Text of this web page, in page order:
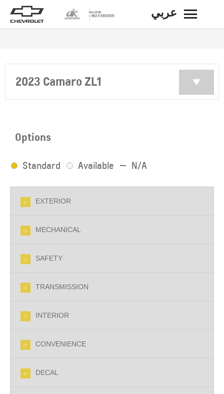
عربي BACK
2023 Camaro ZL1
Options
Standard Available N/A
EXTERIOR
MECHANICAL
SAFETY
TRANSMISSION
INTERIOR
CONVENIENCE
DECAL